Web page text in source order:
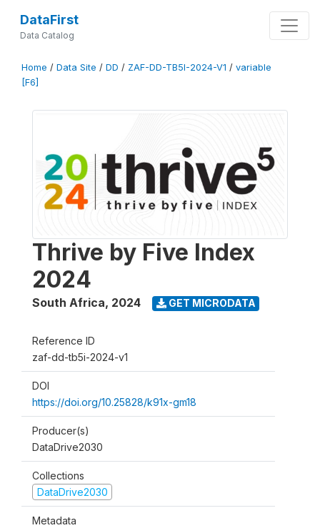
DataFirst
Data Catalog
Home / Data Site / DD / ZAF-DD-TB5I-2024-V1 / variable
[F6]
Thrive by Five Index
2024
South Africa, 2024 GET MICRODATA
Reference ID
zaf-dd-tb5i-2024-v1
DOI
https://doi.org/10.25828/k91x-gm18
Producer(s)
DataDrive2030
Collections
DataDrive2030
Metadata